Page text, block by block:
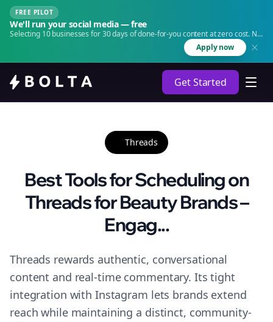
FREE PILOT
We'll run your social media — free
Selecting 10 businesses for 30 days of done-for-you content at zero cost. No
Apply now
Get Started
Threads
Best Tools for Scheduling on
Threads for Beauty Brands –
Engag...
Threads rewards authentic, conversational
content and real-time commentary. Its tight
integration with Instagram lets brands extend
reach while maintaining a distinct, community-